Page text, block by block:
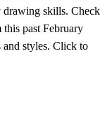
drawing skills. Check
past February
styles. Click to